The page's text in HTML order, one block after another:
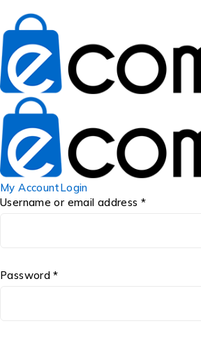
My AccountLogin
Username or email address *
Password *